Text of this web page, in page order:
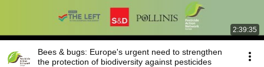
2:39:35
Bees & bugs: Europe's urgent need to strengthen
the protection of biodiversity against pesticides